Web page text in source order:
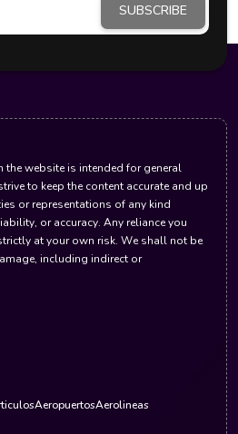
SUBSCRIBE
website is intended for general
to keep the content accurate and up
or representations of any kind
or accuracy. Any reliance you
at your own risk. We shall not be
including indirect or
AeropuertosAerolineas